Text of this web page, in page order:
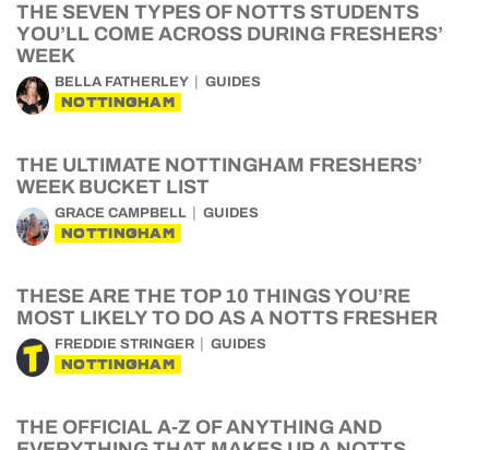
THE SEVEN TYPES OF NOTTS STUDENTS
YOU’LL COME ACROSS DURING FRESHERS’
WEEK
BELLA FATHERLEY GUIDES
NOTTINGHAM
THE ULTIMATE NOTTINGHAM FRESHERS’
WEEK BUCKET LIST
GRACE CAMPBELL GUIDES
NOTTINGHAM
THESE ARE THE TOP 10 THINGS YOU’RE
MOST LIKELY TO DO AS A NOTTS FRESHER
FREDDIE STRINGER GUIDES
NOTTINGHAM
THE OFFICIAL A-Z OF ANYTHING AND